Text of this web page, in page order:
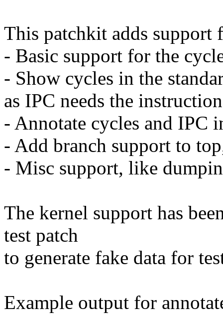
This patchkit adds
- Basic support for the
- Show cycles in the
as IPC needs the
- Annotate cycles and IPC
- Add branch support to
- Misc support, like
The kernel support has
test patch
to generate fake data for
Example output for